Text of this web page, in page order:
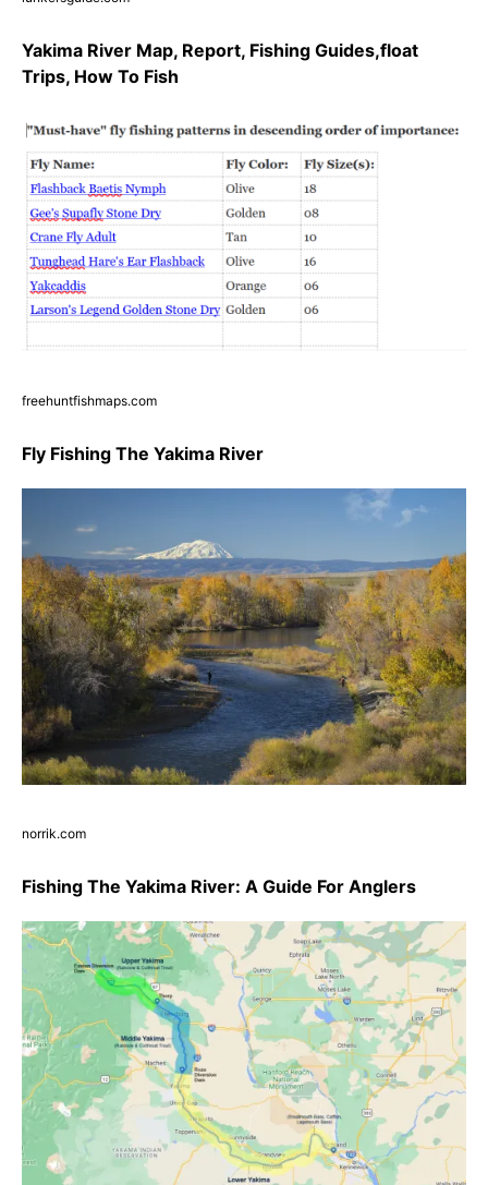
Yakima River Map, Report, Fishing Guides,float
Trips, How To Fish
freehuntfishmaps.com
Fly Fishing The Yakima River
norrik.com
Fishing The Yakima River: A Guide For Anglers